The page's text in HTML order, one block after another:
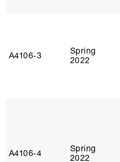
A4106‑3
Spring
2022
A4106‑4
Spring
2022